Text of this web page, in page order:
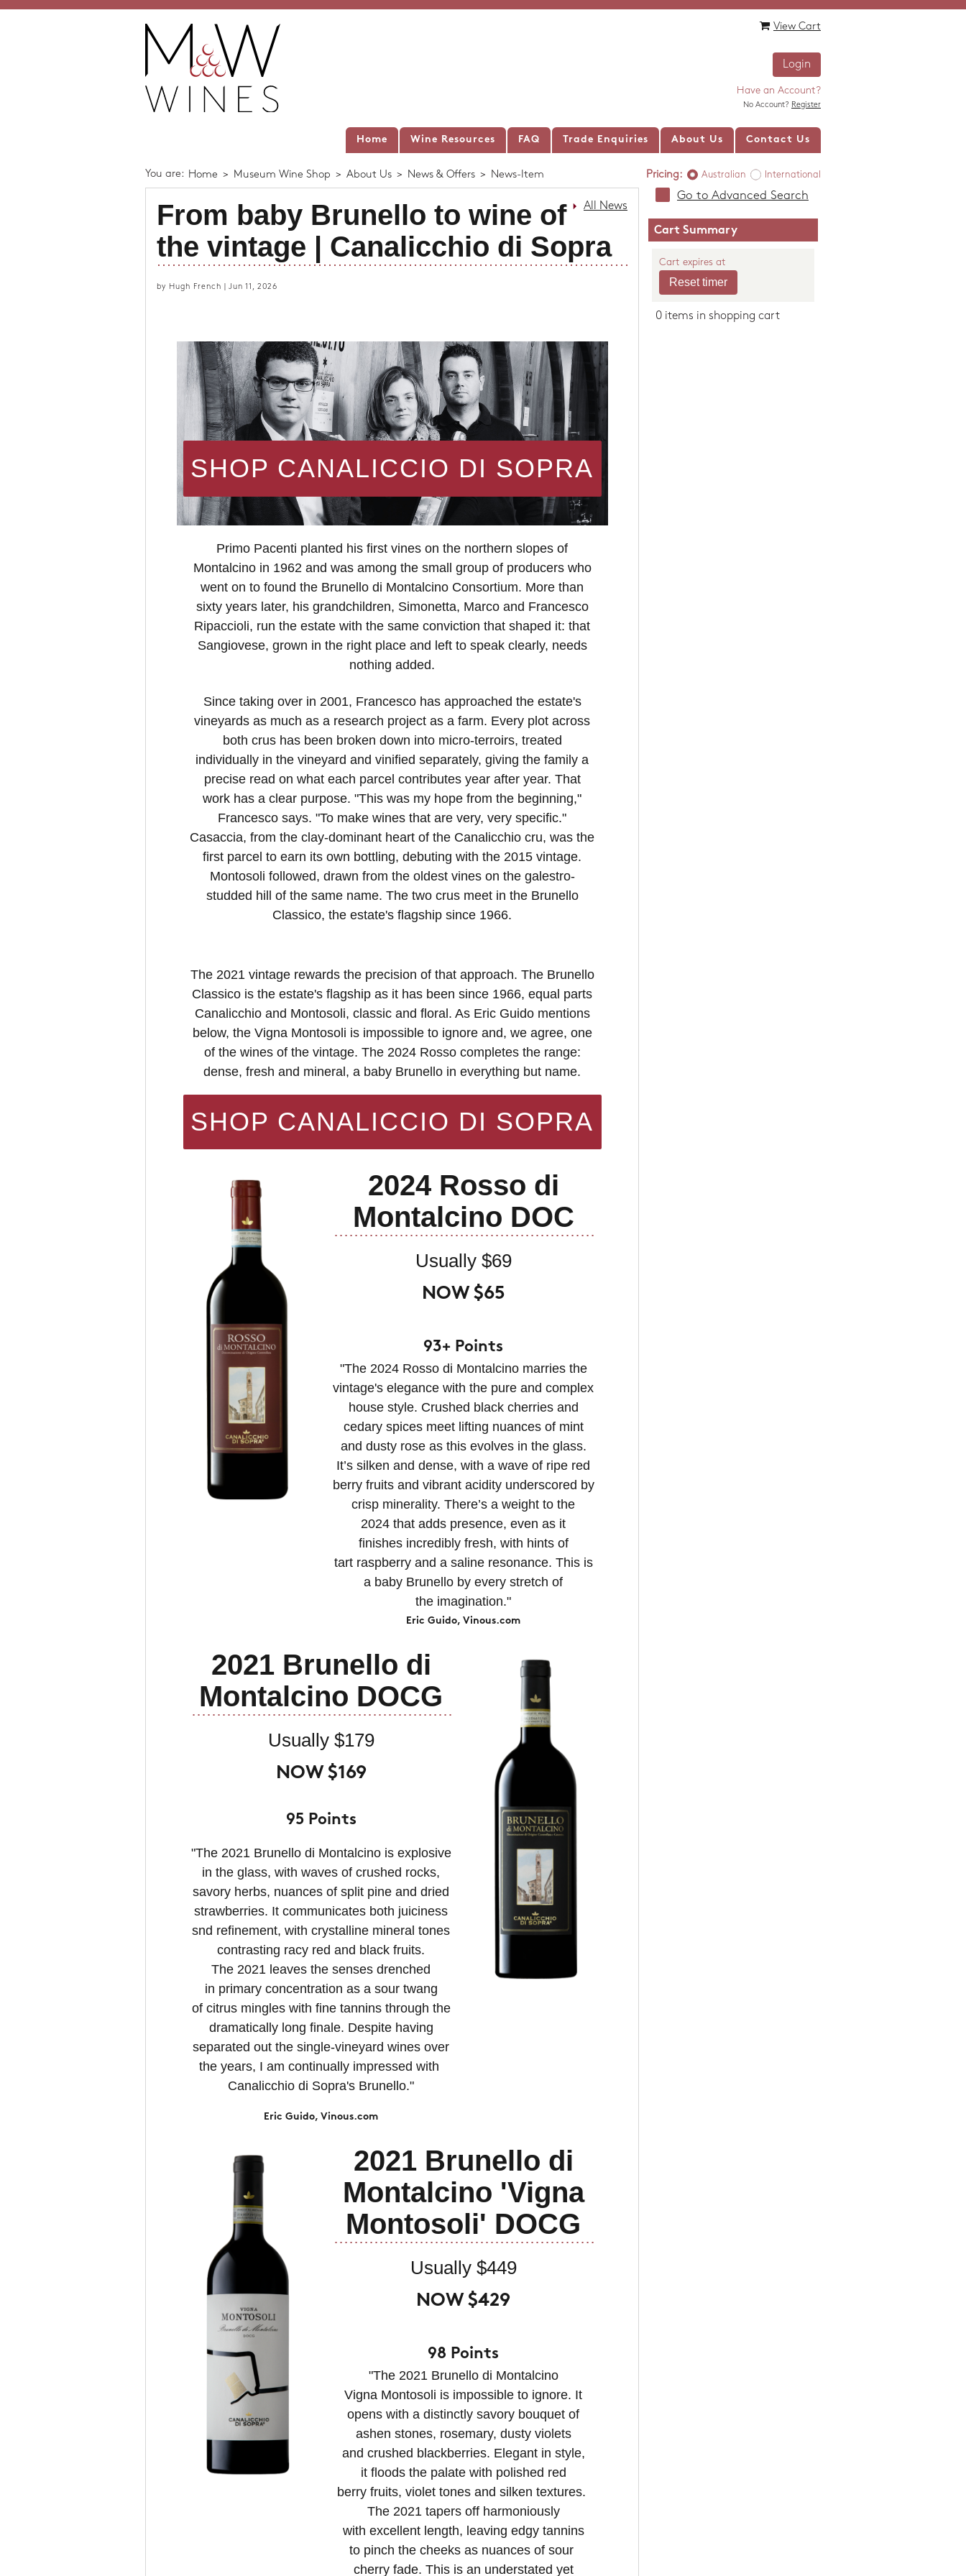
View Cart
Login
Have an Account?
No Account? Register
Home Wine Resources FAQ Trade Enquiries About Us Contact Us
You are: Home > Museum Wine Shop > About Us > News & Offers > News-Item Pricing: Australian International
All News
From baby Brunello to wine of
the vintage | Canalicchio di Sopra
by Hugh French | Jun 11, 2026
SHOP CANALICCIO DI SOPRA
Primo Pacenti planted his first vines on the northern slopes of
Montalcino in 1962 and was among the small group of producers who
went on to found the Brunello di Montalcino Consortium. More than
sixty years later, his grandchildren, Simonetta, Marco and Francesco
Ripaccioli, run the estate with the same conviction that shaped it: that
Sangiovese, grown in the right place and left to speak clearly, needs
nothing added.
Since taking over in 2001, Francesco has approached the estate's
vineyards as much as a research project as a farm. Every plot across
both crus has been broken down into micro-terroirs, treated
individually in the vineyard and vinified separately, giving the family a
precise read on what each parcel contributes year after year. That
work has a clear purpose. "This was my hope from the beginning,"
Francesco says. "To make wines that are very, very specific."
Casaccia, from the clay-dominant heart of the Canalicchio cru, was the
first parcel to earn its own bottling, debuting with the 2015 vintage.
Montosoli followed, drawn from the oldest vines on the galestro-
studded hill of the same name. The two crus meet in the Brunello
Classico, the estate's flagship since 1966.
The 2021 vintage rewards the precision of that approach. The Brunello
Classico is the estate's flagship as it has been since 1966, equal parts
Canalicchio and Montosoli, classic and floral. As Eric Guido mentions
below, the Vigna Montosoli is impossible to ignore and, we agree, one
of the wines of the vintage. The 2024 Rosso completes the range:
dense, fresh and mineral, a baby Brunello in everything but name.
SHOP CANALICCIO DI SOPRA
2024 Rosso di
Montalcino DOC
Usually $69
NOW $65
93+ Points
"The 2024 Rosso di Montalcino marries the
vintage's elegance with the pure and complex
house style. Crushed black cherries and
cedary spices meet lifting nuances of mint
and dusty rose as this evolves in the glass.
It’s silken and dense, with a wave of ripe red
berry fruits and vibrant acidity underscored by
crisp minerality. There’s a weight to the
2024 that adds presence, even as it
finishes incredibly fresh, with hints of
tart raspberry and a saline resonance. This is
a baby Brunello by every stretch of
the imagination."
Eric Guido, Vinous.com
2021 Brunello di
Montalcino DOCG
Usually $179
NOW $169
95 Points
"The 2021 Brunello di Montalcino is explosive
in the glass, with waves of crushed rocks,
savory herbs, nuances of split pine and dried
strawberries. It communicates both juiciness
snd refinement, with crystalline mineral tones
contrasting racy red and black fruits.
The 2021 leaves the senses drenched
in primary concentration as a sour twang
of citrus mingles with fine tannins through the
dramatically long finale. Despite having
separated out the single-vineyard wines over
the years, I am continually impressed with
Canalicchio di Sopra's Brunello."
Eric Guido, Vinous.com
2021 Brunello di
Montalcino 'Vigna
Montosoli' DOCG
Usually $449
NOW $429
98 Points
"The 2021 Brunello di Montalcino
Vigna Montosoli is impossible to ignore. It
opens with a distinctly savory bouquet of
ashen stones, rosemary, dusty violets
and crushed blackberries. Elegant in style,
it floods the palate with polished red
berry fruits, violet tones and silken textures.
The 2021 tapers off harmoniously
with excellent length, leaving edgy tannins
to pinch the cheeks as nuances of sour
cherry fade. This is an understated yet
Go to Advanced Search
Cart Summary
Cart expires at
0 items in shopping cart